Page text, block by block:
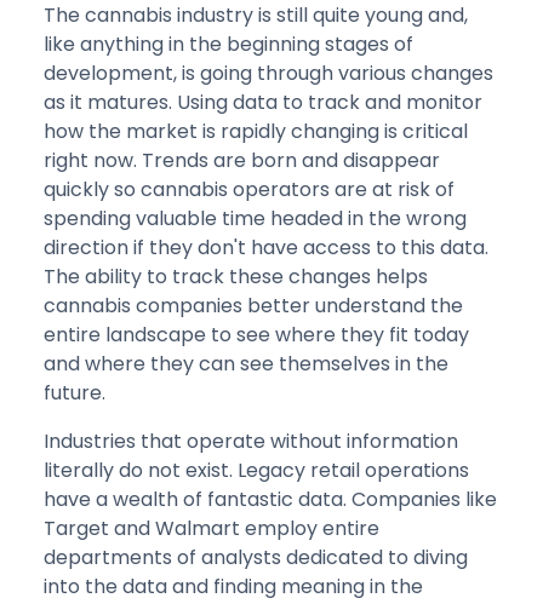
The cannabis industry is still quite young and,
like anything in the beginning stages of
development, is going through various changes
as it matures. Using data to track and monitor
how the market is rapidly changing is critical
right now. Trends are born and disappear
quickly so cannabis operators are at risk of
spending valuable time headed in the wrong
direction if they don't have access to this data.
The ability to track these changes helps
cannabis companies better understand the
entire landscape to see where they fit today
and where they can see themselves in the
future.
Industries that operate without information
literally do not exist. Legacy retail operations
have a wealth of fantastic data. Companies like
Target and Walmart employ entire
departments of analysts dedicated to diving
into the data and finding meaning in the